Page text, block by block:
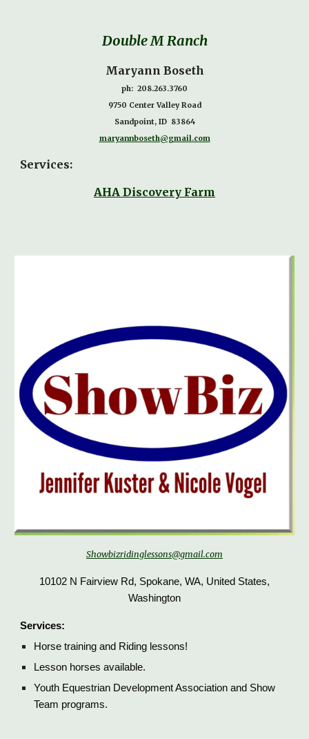
Double M Ranch
Maryann Boseth
ph: 208.263.3760
9750 Center Valley Road
Sandpoint, ID 83864
maryannboseth@gmail.com
Services:
AHA Discovery Farm
Showbizridinglessons@gmail.com
10102 N Fairview Rd, Spokane, WA, United States,
Washington
Services:
Horse training and Riding lessons!
Lesson horses available.
Youth Equestrian Development Association and Show
Team programs.